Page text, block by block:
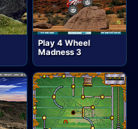
Play 4 Wheel
Madness 3